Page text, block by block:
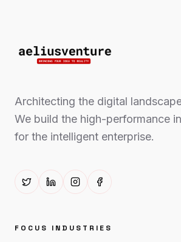
Architecting the digital
We build the high-performance
for the intelligent enterprise.
FOCUS INDUSTRIES